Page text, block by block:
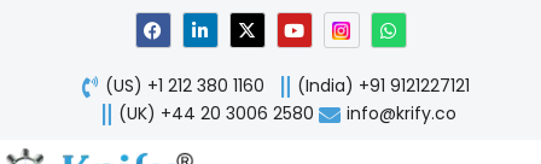
F
a
c
e
b
o
o
L
i
n
k
e
d
X
-
t
w
i
t
Y
o
u
t
u
b
W
h
a
t
s
a
p
(US) +1 212 380 1160
(India) +91 9121227121
(UK) +44 20 3006 2580
info@krify.co